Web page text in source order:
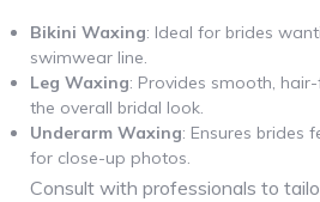
Bikini Waxing: Ideal for brides
swimwear line.
Leg Waxing: Provides smooth,
the overall bridal look.
Underarm Waxing: Ensures brides
for close-up photos.
Consult with professionals to